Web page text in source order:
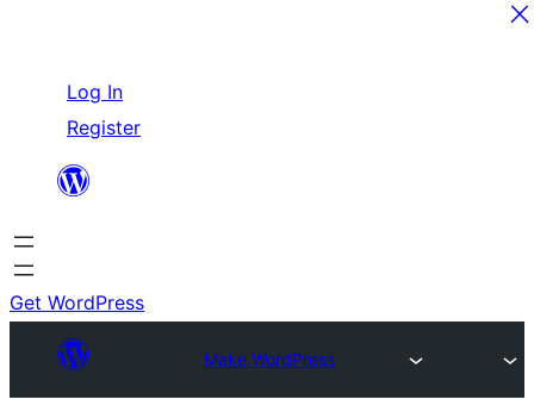
content
Log In
Register
Get WordPress
Make WordPress